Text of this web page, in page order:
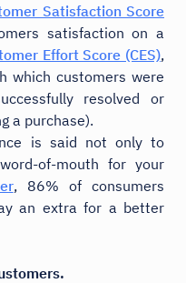
Satisfaction Score
satisfaction on a
Effort Score (CES),
which customers were
resolved or
a purchase).
is said not only to
of-mouth for your
, 86% of consumers
an extra for a better